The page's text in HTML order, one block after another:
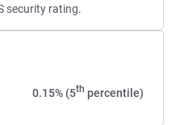
security rating.
0.15% (5th percentile)